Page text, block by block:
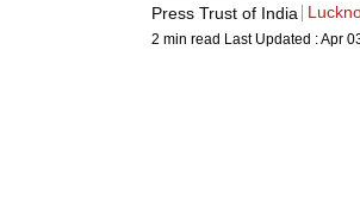
Press Trust of India
2 min read Last Updated :Apr